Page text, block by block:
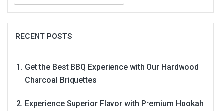
RECENT POSTS
Get the Best BBQ Experience with Our Hardwood
Charcoal Briquettes
Experience Superior Flavor with Premium Hookah